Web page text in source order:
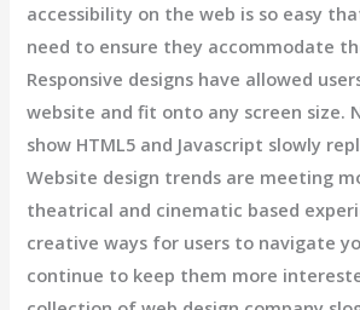
accessibility on the web is so easy
need to ensure they accommodate
Responsive designs have allowed
website and fit onto any screen size.
show HTML5 and Javascript slowly
Website design trends are meeting
theatrical and cinematic based
creative ways for users to navigate
continue to keep them more